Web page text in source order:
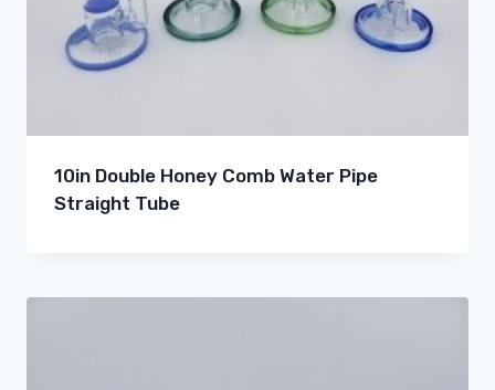
10in Double Honey Comb Water Pipe
Straight Tube